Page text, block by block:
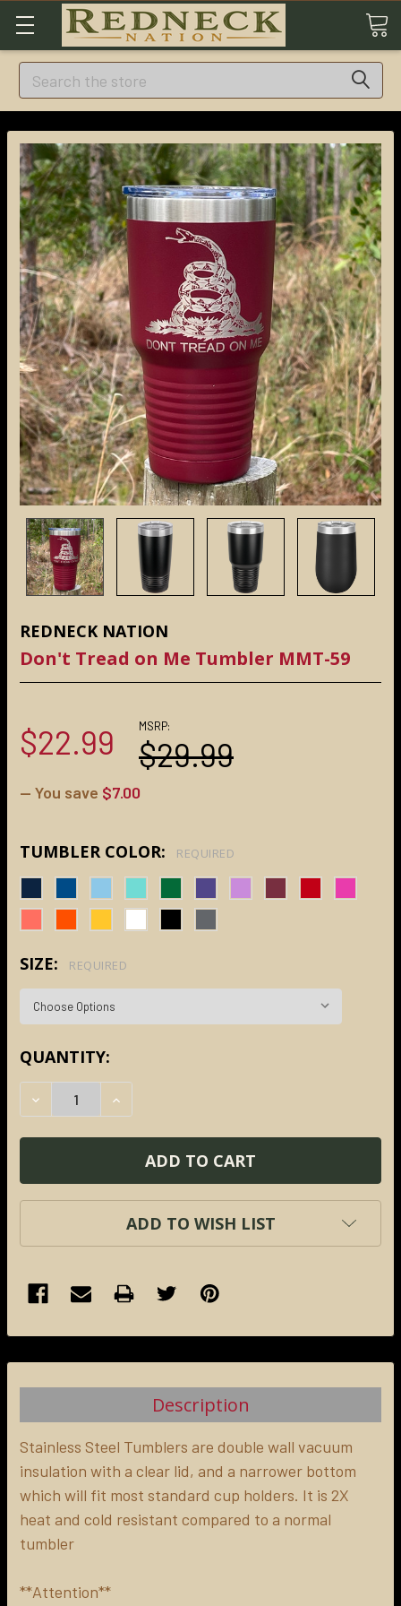
Search
REDNECK NATION
Don't Tread on Me Tumbler MMT-59
MSRP:
$29.99
$22.99
— You save $7.00
TUMBLER COLOR: REQUIRED
SIZE: REQUIRED
CURRENT
STOCK:
QUANTITY:
DECREASE QUANTITY:
INCREASE QUANTITY:
ADD TO WISH LIST
BOUGHT
SELECT
ALL
ADD
SELECTED
TO CART
Description
Stainless Steel Tumblers are double wall vacuum
insulation with a clear lid, and a narrower bottom
which will fit most standard cup holders. It is 2X
heat and cold resistant compared to a normal
tumbler
**Attention**